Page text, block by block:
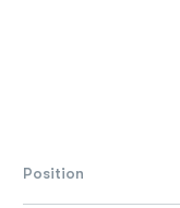
Position